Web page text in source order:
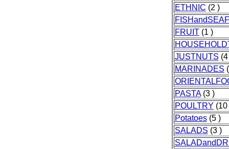
ETHNIC (2 )
FRUIT(1 )
JUSTNUTS
MARINADES
PASTA(3 )
POULTRY (10
Potatoes(5 )
SALADS (3 )